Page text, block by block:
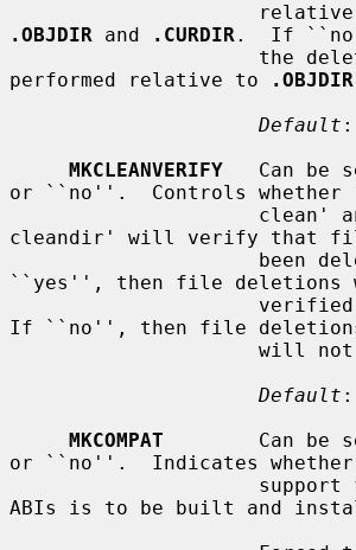
.OBJDIR and .CURDIR .  If
performed relative to
.OBJDIR
Default
MKCLEANVERIFY
Can be
or ``no''.  Controls whether
cleandir' will verify that
``yes'', then file deletions
If ``no'', then file
Default
MKCOMPAT
Can be
or ``no''.  Indicates whether
ABIs is to be built and